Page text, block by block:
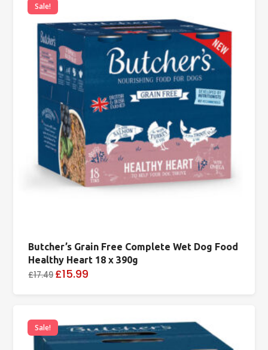
Sale!
Butcher’s Grain Free Complete Wet Dog Food
Healthy Heart 18 x 390g
£17.49 £15.99
Sale!